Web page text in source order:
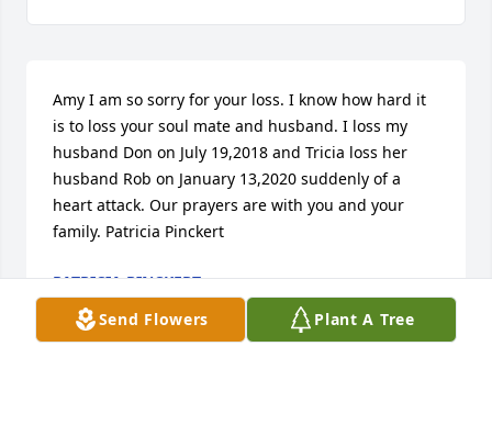
Send Flowers Plant A Tree
Amy I am so sorry for your loss. I know how hard it
is to loss your soul mate and husband. I loss my
husband Don on July 19,2018 and Tricia loss her
husband Rob on January 13,2020 suddenly of a
heart attack. Our prayers are with you and your
family. Patricia Pinckert
PATRICIA PINCKERT
Jul 11, 2020